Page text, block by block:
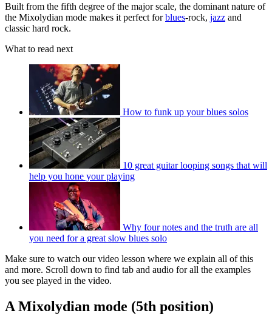
Built from the fifth degree of the major scale, the dominant nature of
the Mixolydian mode makes it perfect forblues-rock, jazz and
classic hard rock.
What to read next
How to funk up your blues solos
10 great guitar looping songs that will
help you hone your playing
Why four notes and the truth are all
you need for a great slow blues solo
Make sure to watch our video lesson where we explain all of this
and more. Scroll down to find tab and audio for all the examples
you see played in the video.
A Mixolydian mode (5th position)